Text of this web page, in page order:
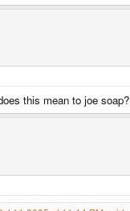
this mean to joe soap?